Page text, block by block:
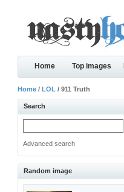
Home Top images
Home /LOL / 911 Truth
Search
Advanced search
Random image